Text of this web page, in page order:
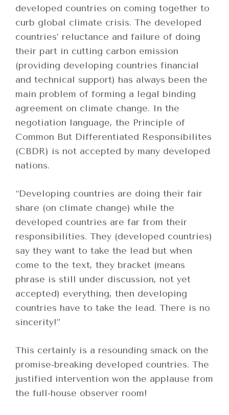
developed countries on coming together to
curb global climate crisis. The developed
countries’ reluctance and failure of doing
their part in cutting carbon emission
(providing developing countries financial
and technical support) has always been the
main problem of forming a legal binding
agreement on climate change. In the
negotiation language, the Principle of
Common But Differentiated Responsibilites
(CBDR) is not accepted by many developed
nations.
“Developing countries are doing their fair
share (on climate change) while the
developed countries are far from their
responsibilities. They (developed countries)
say they want to take the lead but when
come to the text, they bracket (means
phrase is still under discussion, not yet
accepted) everything, then developing
countries have to take the lead. There is no
sincerity!”
This certainly is a resounding smack on the
promise-breaking developed countries. The
justified intervention won the applause from
the full-house observer room!